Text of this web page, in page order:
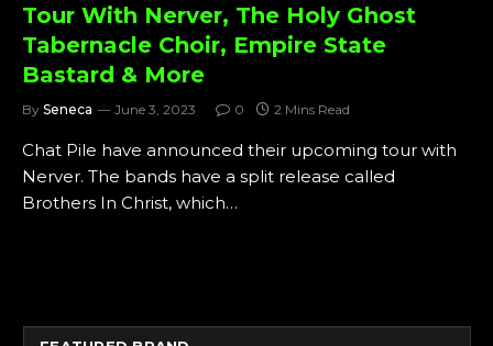
Tour With Nerver, The Holy Ghost
Tabernacle Choir, Empire State
Bastard & More
By Seneca June 3, 2023 0 2 Mins Read
Chat Pile have announced their upcoming tour with
Nerver. The bands have a split release called
Brothers In Christ, which…